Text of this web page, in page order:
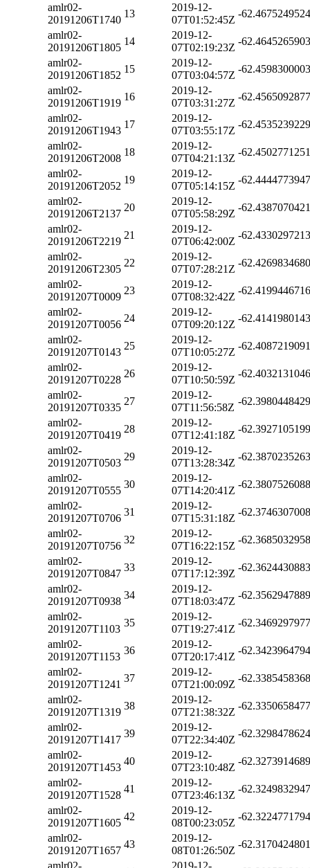
amlr02-
20191206T1740
13
2019-12-
07T01:52:45Z
-
amlr02-
20191206T1805
14
2019-12-
07T02:19:23Z
-
amlr02-
20191206T1852
15
2019-12-
07T03:04:57Z
-
amlr02-
20191206T1919
16
2019-12-
07T03:31:27Z
-
amlr02-
20191206T1943
17
2019-12-
07T03:55:17Z
-
amlr02-
20191206T2008
18
2019-12-
07T04:21:13Z
-
amlr02-
20191206T2052
19
2019-12-
07T05:14:15Z
-
amlr02-
20191206T2137
20
2019-12-
07T05:58:29Z
-
amlr02-
20191206T2219
21
2019-12-
07T06:42:00Z
-
amlr02-
20191206T2305
22
2019-12-
07T07:28:21Z
-
amlr02-
20191207T0009
23
2019-12-
07T08:32:42Z
-
amlr02-
20191207T0056
24
2019-12-
07T09:20:12Z
-
amlr02-
20191207T0143
25
2019-12-
07T10:05:27Z
-
amlr02-
20191207T0228
26
2019-12-
07T10:50:59Z
-
amlr02-
20191207T0335
27
2019-12-
07T11:56:58Z
-
amlr02-
20191207T0419
28
2019-12-
07T12:41:18Z
-
amlr02-
20191207T0503
29
2019-12-
07T13:28:34Z
-
amlr02-
20191207T0555
30
2019-12-
07T14:20:41Z
-
amlr02-
20191207T0706
31
2019-12-
07T15:31:18Z
-
amlr02-
20191207T0756
32
2019-12-
07T16:22:15Z
-
amlr02-
20191207T0847
33
2019-12-
07T17:12:39Z
-
amlr02-
20191207T0938
34
2019-12-
07T18:03:47Z
-
amlr02-
20191207T1103
35
2019-12-
07T19:27:41Z
-
amlr02-
20191207T1153
36
2019-12-
07T20:17:41Z
-
amlr02-
20191207T1241
37
2019-12-
07T21:00:09Z
-
amlr02-
20191207T1319
38
2019-12-
07T21:38:32Z
-
amlr02-
20191207T1417
39
2019-12-
07T22:34:40Z
-
amlr02-
20191207T1453
40
2019-12-
07T23:10:48Z
-
amlr02-
20191207T1528
41
2019-12-
07T23:46:13Z
-
amlr02-
20191207T1605
42
2019-12-
08T00:23:05Z
-
amlr02-
20191207T1657
43
2019-12-
08T01:26:50Z
-
amlr02-
2019-12-